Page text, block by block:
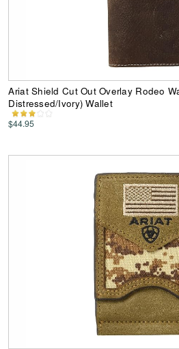
Ariat Shield Cut Out Overlay Rodeo
Distressed/Ivory) Wallet
$44.95